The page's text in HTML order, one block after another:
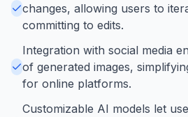
changes, allowing users to
committing to edits.
Integration with social media
of generated images,
for online platforms.
Customizable AI models let